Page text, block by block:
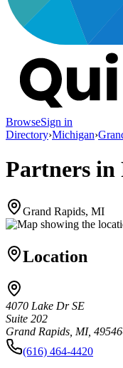
BrowseSign in
Directory›Michigan›
Partners in
Grand Rapids, MI
Location
4070 Lake Dr SE
Suite 202
Grand Rapids, MI,
(616) 464-4420